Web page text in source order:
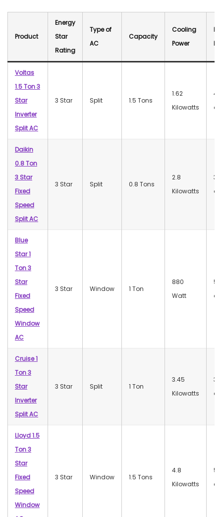
Product
Energy
Star
Rating
Type of
AC
Capacity
Cooling
Power
Voltas
1.5 Ton 3
Star
Inverter
Split AC
3 Star Split 1.5 Tons
1.62
Kilowatts
47
dB
Daikin
0.8 Ton
3 Star
Fixed
Speed
Split AC
3 Star Split 0.8 Tons
2.8
Kilowatts
32
dB
Blue
Star 1
Ton 3
Star
Fixed
Speed
Window
AC
3 Star Window 1 Ton
880
Watt
56
dB
Cruise 1
Ton 3
Star
Inverter
Split AC
3 Star Split 1 Ton
3.45
Kilowatts
35
dB
Lloyd 1.5
Ton 3
Star
Fixed
Speed
Window
3 Star Window 1.5 Tons
4.8
Kilowatts
52
dB